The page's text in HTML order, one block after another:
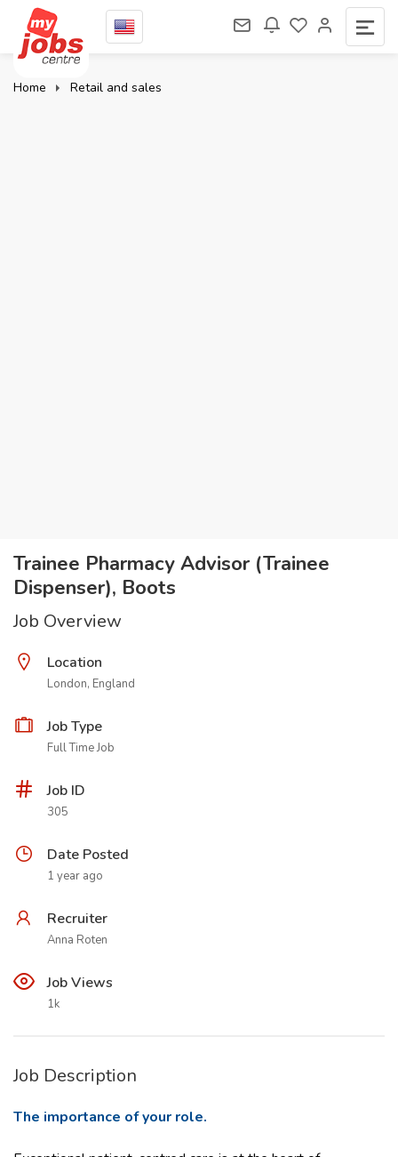
Home Retail and sales
Trainee Pharmacy Advisor (Trainee
Dispenser), Boots
Job Overview
Location
London, England
Job Type
Full Time Job
Job ID
305
Date Posted
1 year ago
Recruiter
Anna Roten
Job Views
1k
Job Description
The importance of your role.